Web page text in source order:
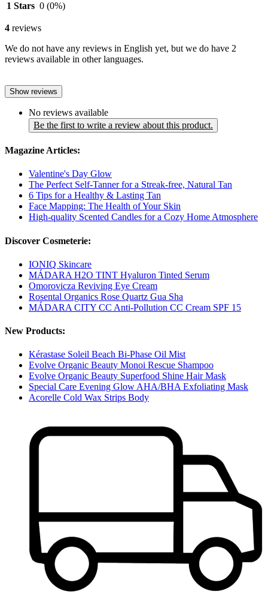
1 Stars 0 (0%)
4 reviews
We do not have any reviews in English yet, but we do have 2
reviews available in other languages.
Show reviews
No reviews available
Be the first to write a review about this product.
Magazine Articles:
Valentine's Day Glow
The Perfect Self-Tanner for a Streak-free, Natural Tan
6 Tips for a Healthy & Lasting Tan
Face Mapping: The Health of Your Skin
High-quality Scented Candles for a Cozy Home Atmosphere
Discover Cosmeterie:
IONIQ Skincare
MÁDARA H2O TINT Hyaluron Tinted Serum
Omorovicza Reviving Eye Cream
Rosental Organics Rose Quartz Gua Sha
MÁDARA CITY CC Anti-Pollution CC Cream SPF 15
New Products:
Kérastase Soleil Beach Bi-Phase Oil Mist
Evolve Organic Beauty Monoi Rescue Shampoo
Evolve Organic Beauty Superfood Shine Hair Mask
Special Care Evening Glow AHA/BHA Exfoliating Mask
Acorelle Cold Wax Strips Body